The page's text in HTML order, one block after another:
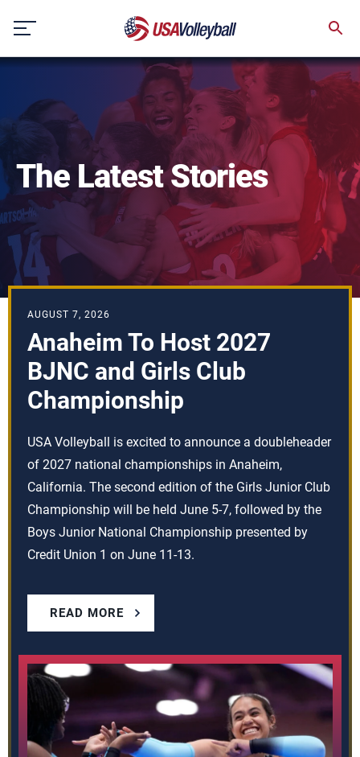
content
The Latest Stories
AUGUST 7, 2026
Anaheim To Host 2027
BJNC and Girls Club
Championship
USA Volleyball is excited to announce a doubleheader
of 2027 national championships in Anaheim,
California. The second edition of the Girls Junior Club
Championship will be held June 5-7, followed by the
Boys Junior National Championship presented by
Credit Union 1 on June 11-13.
READ MORE